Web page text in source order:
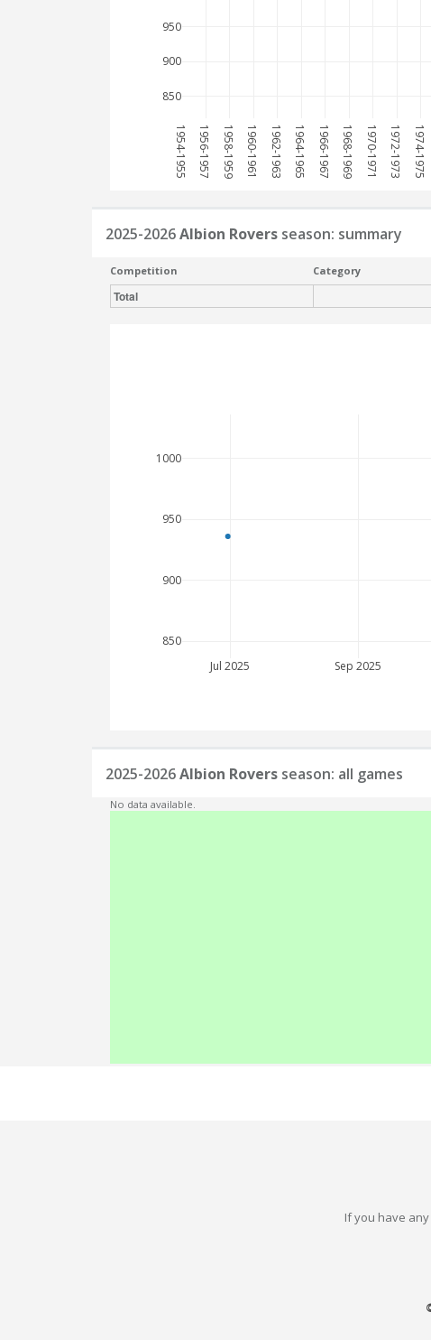
1954-1955 1956-1957 1958-1959 1960-1961 1962-1963 1964-1965 1966-1967 1968-1969 1970-1971 1972-1973 1974-1975
850
900
950
2025-2026Albion Rovers season: summary
Competition Category
Total
Jul 2025 Sep 2025
850
900
950
1000
2025-2026Albion Rovers season: all games
No data available.
If you have